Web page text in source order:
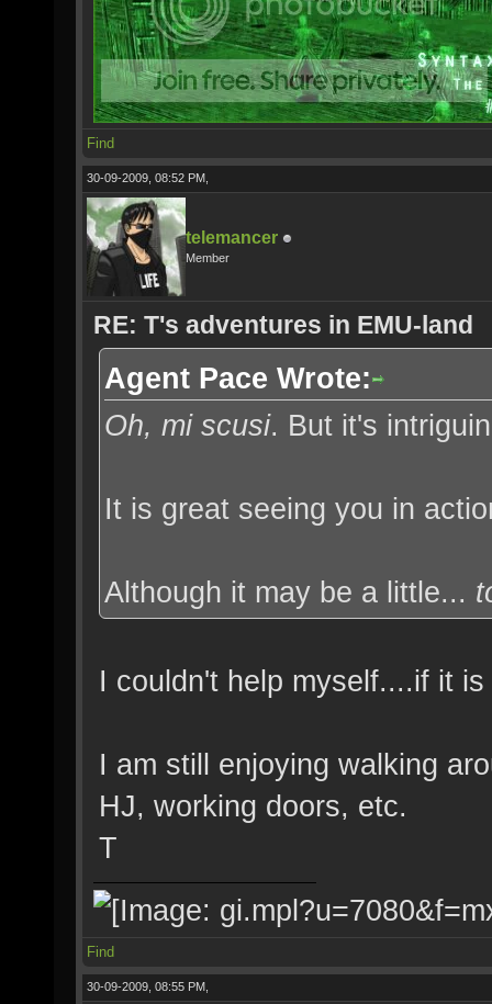
Find
30-09-2009, 08:52 PM,
telemancer
Member
RE: T's adventures in EMU-land
Agent Pace Wrote:
Oh, mi scusi. But it's
It is great seeing you in
Although it may be a little...
I couldn't help myself....if it
I am still enjoying walking
HJ, working doors, etc.
T
Find
30-09-2009, 08:55 PM,